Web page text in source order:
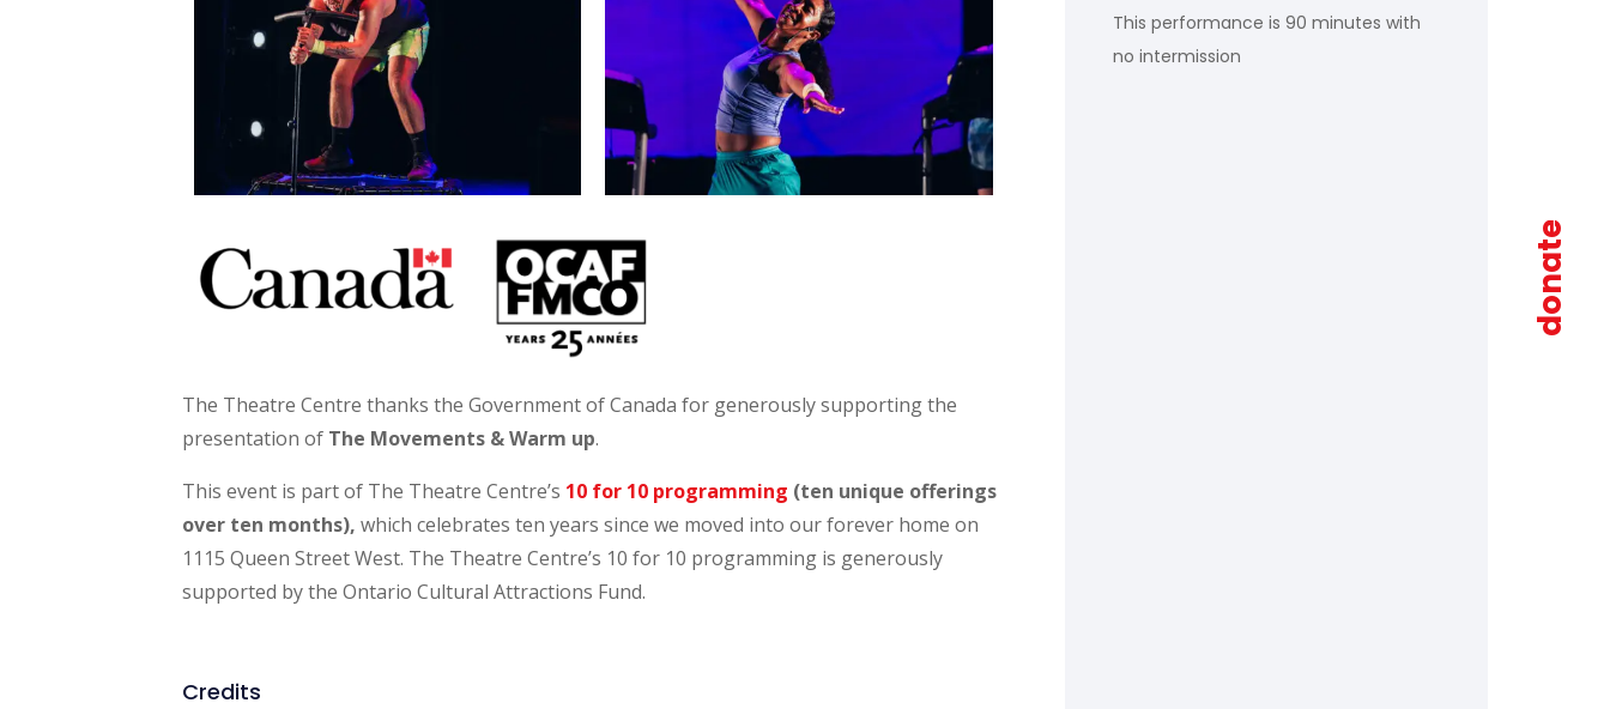
The Theatre Centre thanks the Government of Canada for generously supporting the
presentation of The Movements & Warm up.
This event is part of The Theatre Centre’s 10 for 10 programming (ten unique offerings
over ten months), which celebrates ten years since we moved into our forever home on
1115 Queen Street West. The Theatre Centre’s 10 for 10 programming is generously
supported by the Ontario Cultural Attractions Fund.
Credits
This performance is 90 minutes with
no intermission
donate